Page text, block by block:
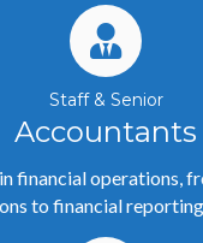
Staff & Senior
Accountants
financial operations,
to financial